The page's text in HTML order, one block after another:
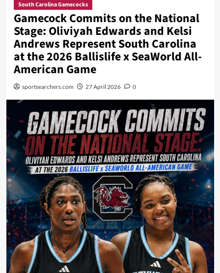
South Carolina Gamecocks
Gamecock Commits on the National
Stage: Oliviyah Edwards and Kelsi
Andrews Represent South Carolina
at the 2026 Ballislife x SeaWorld All-
American Game
sportsearchers.com 27 April 2026 0